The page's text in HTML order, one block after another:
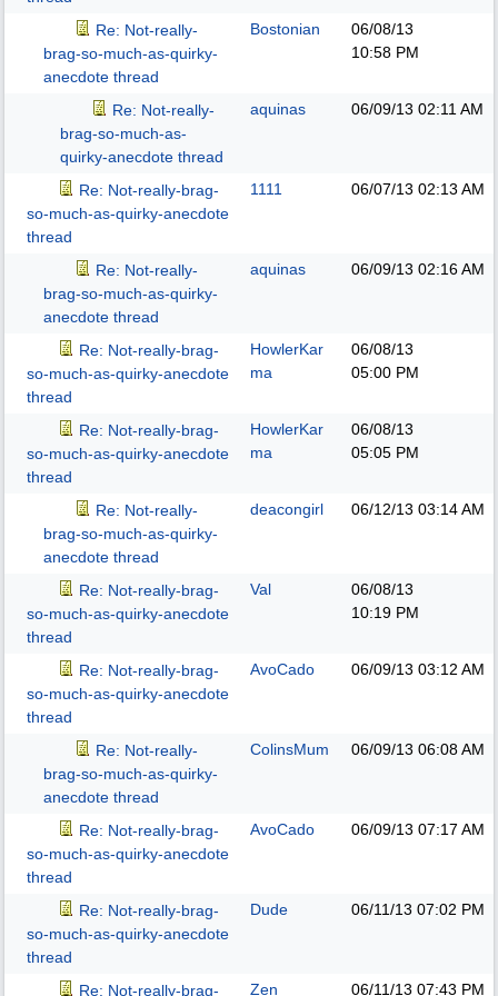
Re: Not-really-
brag-so-much-as-quirky-
anecdote thread
Bostonian
06/08/13
10:58 PM
Re: Not-really-
brag-so-much-as-
quirky-anecdote thread
aquinas 06/09/13 02:11 AM
Re: Not-really-brag-
so-much-as-quirky-anecdote
thread
1111 06/07/13 02:13 AM
Re: Not-really-
brag-so-much-as-quirky-
anecdote thread
aquinas 06/09/13 02:16 AM
Re: Not-really-brag-
so-much-as-quirky-anecdote
thread
HowlerKar
ma
06/08/13
05:00 PM
Re: Not-really-brag-
so-much-as-quirky-anecdote
thread
HowlerKar
ma
06/08/13
05:05 PM
Re: Not-really-
brag-so-much-as-quirky-
anecdote thread
deacongirl 06/12/13 03:14 AM
Re: Not-really-brag-
so-much-as-quirky-anecdote
thread
Val
06/08/13
10:19 PM
Re: Not-really-brag-
so-much-as-quirky-anecdote
thread
AvoCado 06/09/13 03:12 AM
Re: Not-really-
brag-so-much-as-quirky-
anecdote thread
ColinsMum 06/09/13 06:08 AM
Re: Not-really-brag-
so-much-as-quirky-anecdote
thread
AvoCado 06/09/13 07:17 AM
Re: Not-really-brag-
so-much-as-quirky-anecdote
thread
Dude 06/11/13 07:02 PM
Re: Not-really-brag- Zen 06/11/13 07:43 PM